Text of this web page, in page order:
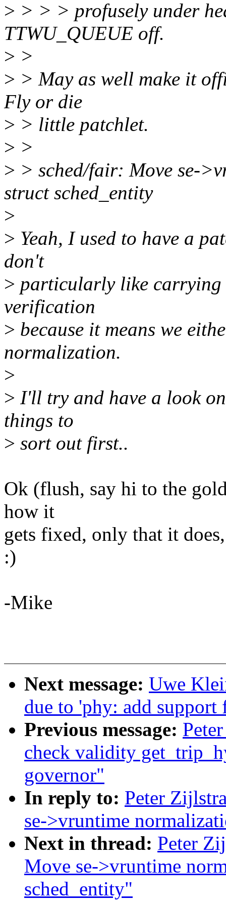
> > > > profusely under
TTWU_QUEUE off.
> >
> > May as well make it
Fly or die
> > little patchlet.
> >
> > sched/fair: Move se-
struct sched_entity
>
> Yeah, I used to have a
don't
> particularly like
verification
> because it means we
normalization.
>
> I'll try and have a look
things to
> sort out first..
Ok (flush, say hi to the
how it
gets fixed, only that it
:)
-Mike
Next message: Uwe
due to 'phy: add
Previous message:
check validity
governor"
In reply to: Peter
se->vruntime
Next in thread: Peter
Move se->vruntime
sched_entity"